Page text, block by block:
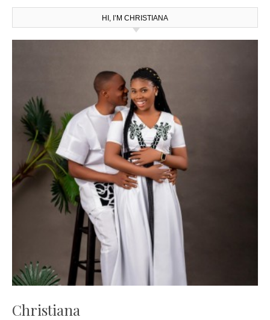
HI, I’M CHRISTIANA
Christiana